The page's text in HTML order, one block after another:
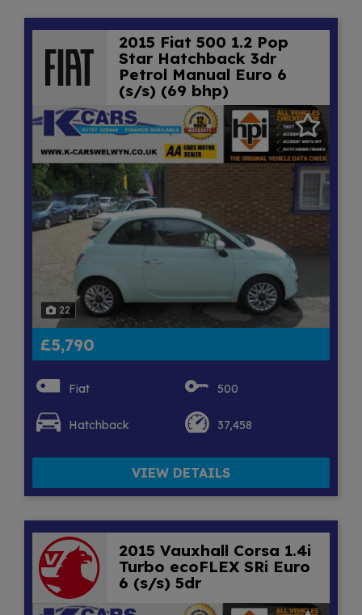
2015 Fiat 500 1.2 Pop
Star Hatchback 3dr
Petrol Manual Euro 6
(s/s) (69 bhp)
22
£5,790
Fiat 500
Hatchback 37,458
VIEW DETAILS
2015 Vauxhall Corsa 1.4i
Turbo ecoFLEX SRi Euro
6 (s/s) 5dr